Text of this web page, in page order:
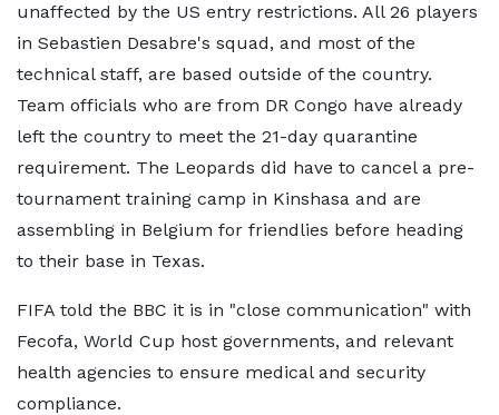
unaffected by the US entry restrictions. All 26 players
in Sebastien Desabre's squad, and most of the
technical staff, are based outside of the country.
Team officials who are from DR Congo have already
left the country to meet the 21-day quarantine
requirement. The Leopards did have to cancel a pre-
tournament training camp in Kinshasa and are
assembling in Belgium for friendlies before heading
to their base in Texas.
FIFA told the BBC it is in "close communication" with
Fecofa, World Cup host governments, and relevant
health agencies to ensure medical and security
compliance.